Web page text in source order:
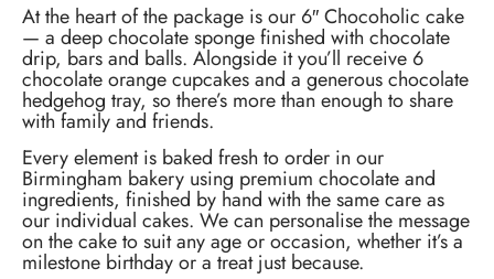
At the heart of the package is our 6″ Chocoholic cake
— a deep chocolate sponge finished with chocolate
drip, bars and balls. Alongside it you’ll receive 6
chocolate orange cupcakes and a generous chocolate
hedgehog tray, so there’s more than enough to share
with family and friends.
Every element is baked fresh to order in our
Birmingham bakery using premium chocolate and
ingredients, finished by hand with the same care as
our individual cakes. We can personalise the message
on the cake to suit any age or occasion, whether it’s a
milestone birthday or a treat just because.